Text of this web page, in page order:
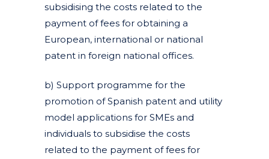
subsidising the costs related to the
payment of fees for obtaining a
European, international or national
patent in foreign national offices.
b) Support programme for the
promotion of Spanish patent and utility
model applications for SMEs and
individuals to subsidise the costs
related to the payment of fees for